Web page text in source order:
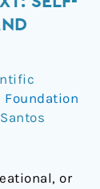
Foundation
or